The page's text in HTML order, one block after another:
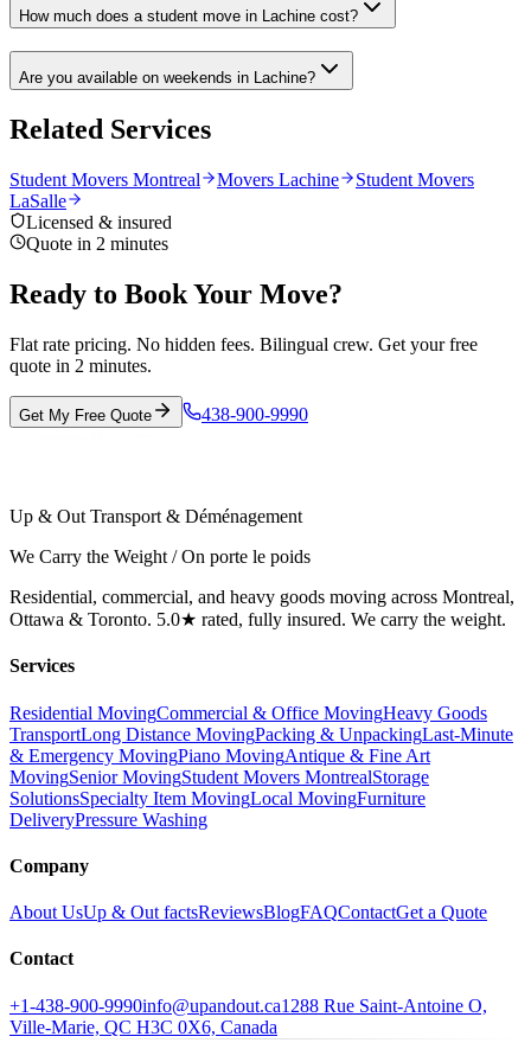
How much does a student move in Lachine cost?
Are you available on weekends in Lachine?
Related Services
Student Movers Montreal Movers Lachine
Student Movers
LaSalle
Licensed & insured
Quote in 2 minutes
Ready to Book Your Move?
Flat rate pricing. No hidden fees. Bilingual crew. Get your free
quote in 2 minutes.
Get My Free Quote 438-900-9990
Up & Out Transport & Déménagement
We Carry the Weight / On porte le poids
Residential, commercial, and heavy goods moving across Montreal,
Ottawa & Toronto. 5.0★ rated, fully insured. We carry the weight.
Services
Residential MovingCommercial & Office MovingHeavy Goods
TransportLong Distance MovingPacking & UnpackingLast-Minute
& Emergency MovingPiano MovingAntique & Fine Art
MovingSenior MovingStudent Movers MontrealStorage
SolutionsSpecialty Item MovingLocal MovingFurniture
DeliveryPressure Washing
Company
About UsUp & Out factsReviewsBlogFAQContactGet a Quote
Contact
+1-438-900-9990info@upandout.ca1288 Rue Saint-Antoine O,
Ville-Marie, QC H3C 0X6, Canada